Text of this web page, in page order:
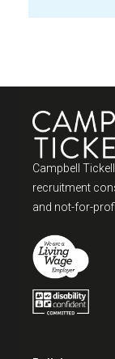
Campbell
recruitment
and not-for-